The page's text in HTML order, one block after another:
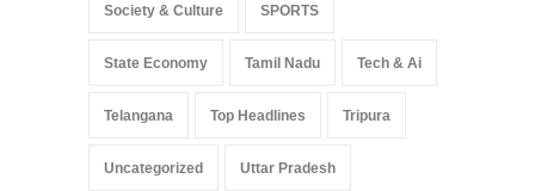
Society & Culture SPORTS
State Economy Tamil Nadu Tech & Ai
Telangana Top Headlines Tripura
Uncategorized Uttar Pradesh